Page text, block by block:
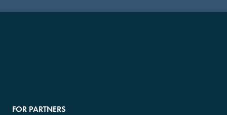
FOR PARTNERS